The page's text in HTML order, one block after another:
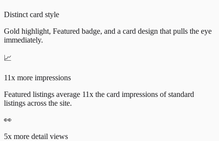
Distinct card style
Gold highlight, Featured badge, and a card design that pulls the eye
immediately.
📈
11x more impressions
Featured listings average 11x the card impressions of standard
listings across the site.
👀
5x more detail views